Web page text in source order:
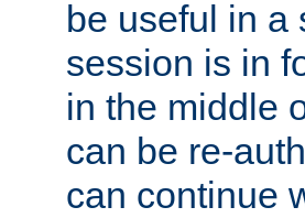
be useful in a
session is in
in the middle
can be re-
can continue